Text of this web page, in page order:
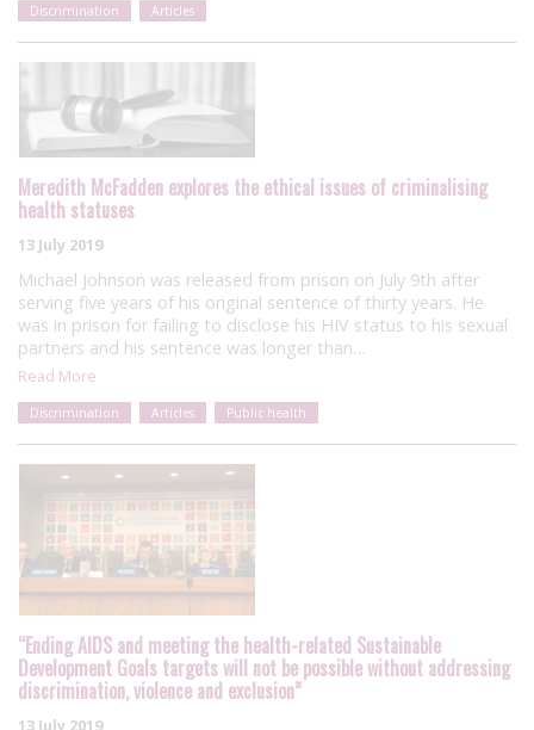
Discrimination Articles
Meredith McFadden explores the ethical issues of criminalising
health statuses
13 July 2019
Michael Johnson was released from prison on July 9th after
serving five years of his original sentence of thirty years. He
was in prison for failing to disclose his HIV status to his sexual
partners and his sentence was longer than…
Read More
Discrimination Articles Public health
“Ending AIDS and meeting the health-related Sustainable
Development Goals targets will not be possible without addressing
discrimination, violence and exclusion”